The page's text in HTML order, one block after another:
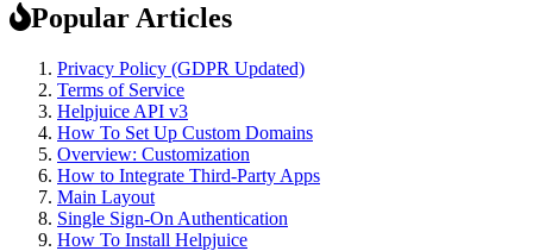
Popular Articles
Privacy Policy (GDPR Updated)
Terms of Service
Helpjuice API v3
How To Set Up Custom Domains
Overview: Customization
How to Integrate Third-Party Apps
Main Layout
Single Sign-On Authentication
How To Install Helpjuice